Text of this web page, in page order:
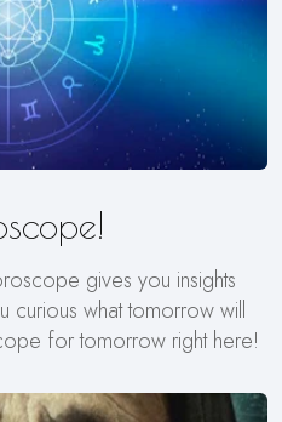
gives you insights
curious what tomorrow will
for tomorrow right here!